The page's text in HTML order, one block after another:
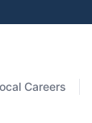
Careers